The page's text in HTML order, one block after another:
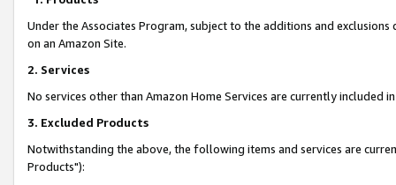
Under the Associates Program, subject to the additions and
on an Amazon Site.
2. Services
No services other than Amazon Home Services are currently included
3. Excluded Products
Notwithstanding the above, the following items and services are
Products"):